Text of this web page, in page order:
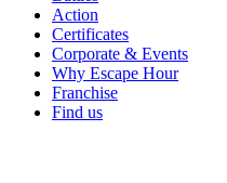
Action
Certificates
Corporate & Events
Why Escape Hour
Franchise
Find us